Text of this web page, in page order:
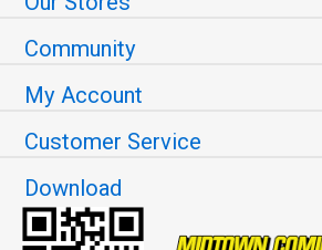
Community
My Account
Customer Service
Download